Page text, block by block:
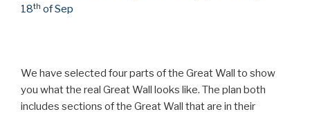
18th of Sep
We have selected four parts of the Great Wall to show
you what the real Great Wall looks like. The plan both
includes sections of the Great Wall that are in their